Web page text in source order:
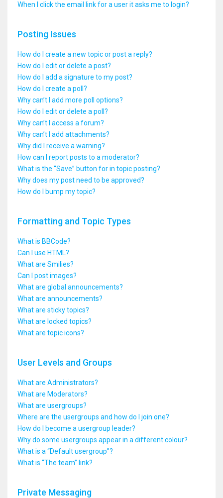
When I click the email link for a user it asks me to login?
Posting Issues
How do I create a new topic or post a reply?
How do I edit or delete a post?
How do I add a signature to my post?
How do I create a poll?
Why can’t I add more poll options?
How do I edit or delete a poll?
Why can’t I access a forum?
Why can’t I add attachments?
Why did I receive a warning?
How can I report posts to a moderator?
What is the “Save” button for in topic posting?
Why does my post need to be approved?
How do I bump my topic?
Formatting and Topic Types
What is BBCode?
Can I use HTML?
What are Smilies?
Can I post images?
What are global announcements?
What are announcements?
What are sticky topics?
What are locked topics?
What are topic icons?
User Levels and Groups
What are Administrators?
What are Moderators?
What are usergroups?
Where are the usergroups and how do I join one?
How do I become a usergroup leader?
Why do some usergroups appear in a different colour?
What is a “Default usergroup”?
What is “The team” link?
Private Messaging